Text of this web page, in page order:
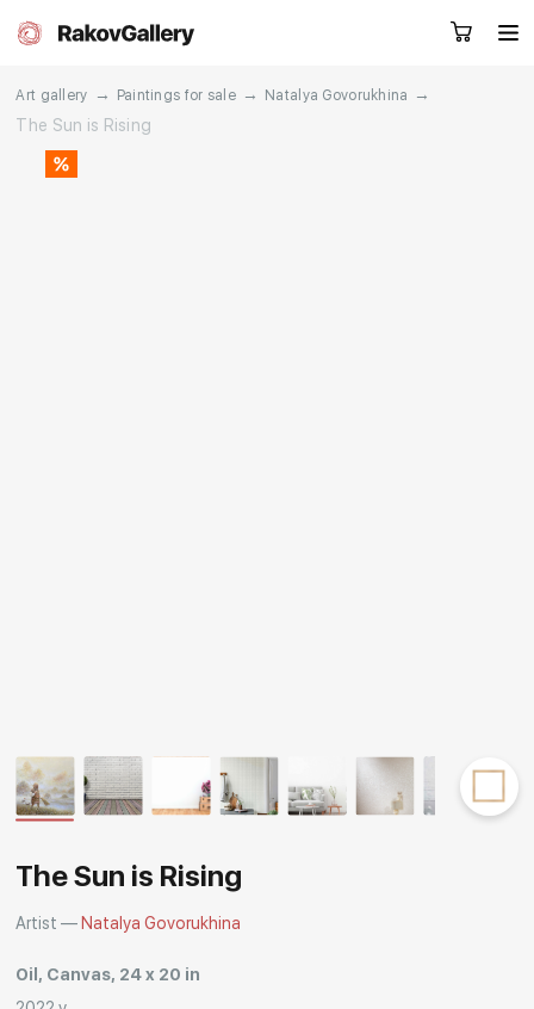
Art gallery → Paintings for sale → Natalya Govorukhina
→
The Sun is Rising
The Sun is Rising
Artist — Natalya Govorukhina
Oil, Canvas, 24 x 20 in